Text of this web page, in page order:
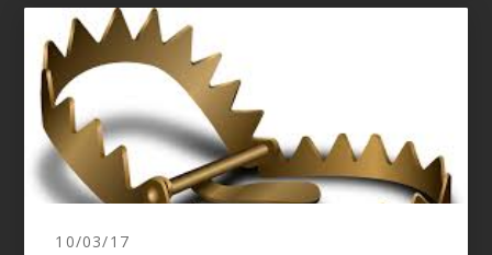
10/03/17